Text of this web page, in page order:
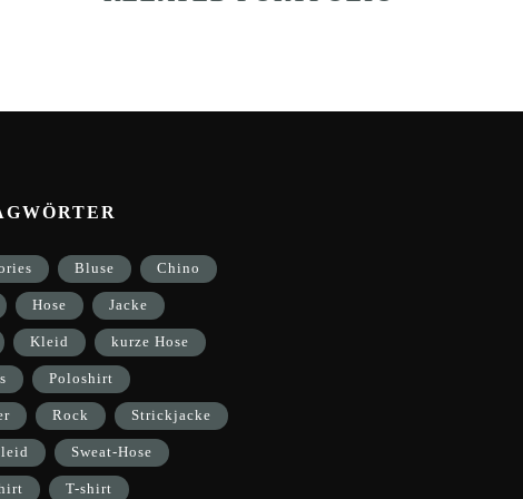
Bluse Chino
Hose Jacke
Kleid kurze Hose
Poloshirt
Rock Strickjacke
Sweat-Hose
T-shirt